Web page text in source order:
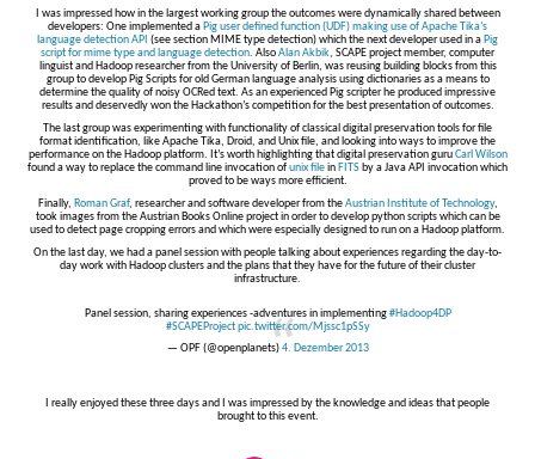
I was impressed how in the largest working group the outcomes were dynamically shared between
developers: One implemented aPig user defined function (UDF) making use of Apache Tika’s
language detection API (see section MIME type detection) which the next developer used in aPig
script for mime type and language detection. AlsoAlan Akbik, SCAPE project member, computer
linguist and Hadoop researcher from the University of Berlin, was reusing building blocks from this
group to develop Pig Scripts for old German language analysis using dictionaries as a means to
determine the quality of noisy OCRed text. As an experienced Pig scripter he produced impressive
results and deservedly won the Hackathon’s competition for the best presentation of outcomes.
The last group was experimenting with functionality of classical digital preservation tools for file
format identification, like Apache Tika, Droid, and Unix file, and looking into ways to improve the
performance on the Hadoop platform. It’s worth highlighting that digital preservation guruCarl Wilson
found a way to replace the command line invocation ofunix filein FITS by a Java API invocation which
proved to be ways more efficient.
Finally, Roman Graf, researcher and software developer from theAustrian Institute of Technology,
took images from the Austrian Books Online project in order to develop python scripts which can be
used to detect page cropping errors and which were especially designed to run on a Hadoop platform.
On the last day, we had a panel session with people talking about experiences regarding the day-to-
day work with Hadoop clusters and the plans that they have for the future of their cluster
infrastructure.
Panel session, sharing experiences -adventures in implementing#Hadoop4DP
#SCAPEProject pic.twitter.com/Mjssc1pSSy
— OPF (@openplanets)4. Dezember 2013
I really enjoyed these three days and I was impressed by the knowledge and ideas that people
brought to this event.